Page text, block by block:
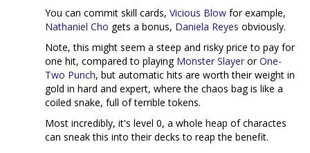
You can commit skill cards, Vicious Blow for example,
Nathaniel Cho gets a bonus, Daniela Reyes obviously.
Note, this might seem a steep and risky price to pay for
one hit, compared to playing Monster Slayer orOne-
Two Punch, but automatic hits are worth their weight in
gold in hard and expert, where the chaos bag is like a
coiled snake, full of terrible tokens.
Most incredibly, it's level 0, a whole heap of charactes
can sneak this into their decks to reap the benefit.